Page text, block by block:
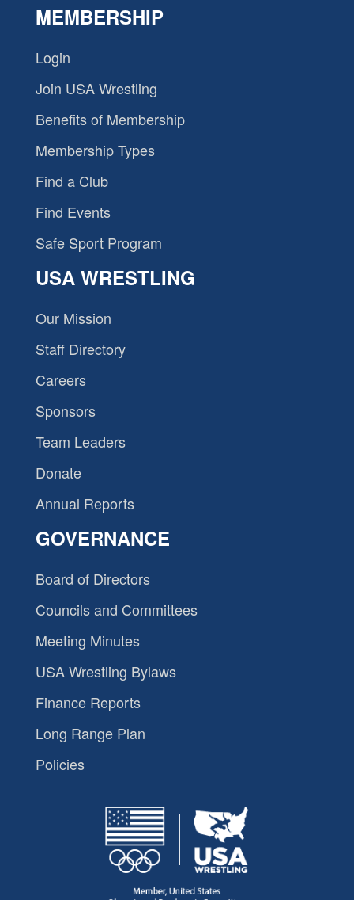
MEMBERSHIP
Login
Join USA Wrestling
Benefits of Membership
Membership Types
Find a Club
Find Events
Safe Sport Program
USA WRESTLING
Our Mission
Staff Directory
Careers
Sponsors
Team Leaders
Donate
Annual Reports
GOVERNANCE
Board of Directors
Councils and Committees
Meeting Minutes
USA Wrestling Bylaws
Finance Reports
Long Range Plan
Policies